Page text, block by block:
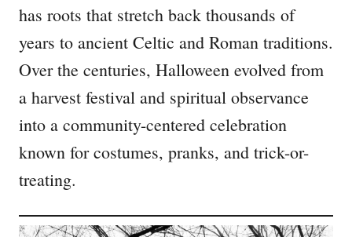
has roots that stretch back thousands of
years to ancient Celtic and Roman traditions.
Over the centuries, Halloween evolved from
a harvest festival and spiritual observance
into a community-centered celebration
known for costumes, pranks, and trick-or-
treating.